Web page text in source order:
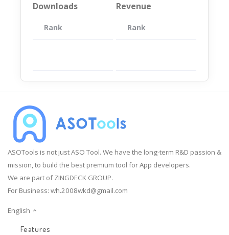
Downloads
Rank App
Revenue
Rank
ASOTools is not just ASO Tool. We have the long-term R&D passion &
mission, to build the best premium tool for App developers.
We are part of ZINGDECK GROUP.
For Business: wh.2008wkd@gmail.com
English
Features